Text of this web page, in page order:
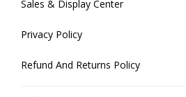
Sales & Display Center
Privacy Policy
Refund And Returns Policy